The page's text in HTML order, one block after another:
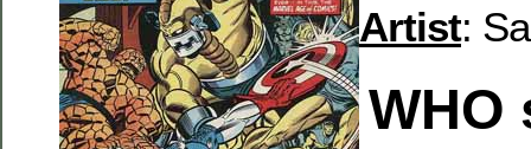
Artist:
WHO